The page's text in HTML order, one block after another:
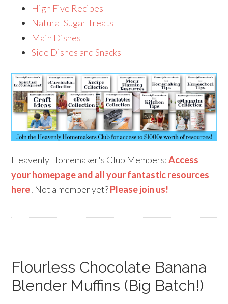
High Five Recipes
Natural Sugar Treats
Main Dishes
Side Dishes and Snacks
Heavenly Homemaker's Club Members:Access
your homepage and all your fantastic resources
here! Not a member yet?Please join us!
Flourless Chocolate Banana
Blender Muffins (Big Batch!)